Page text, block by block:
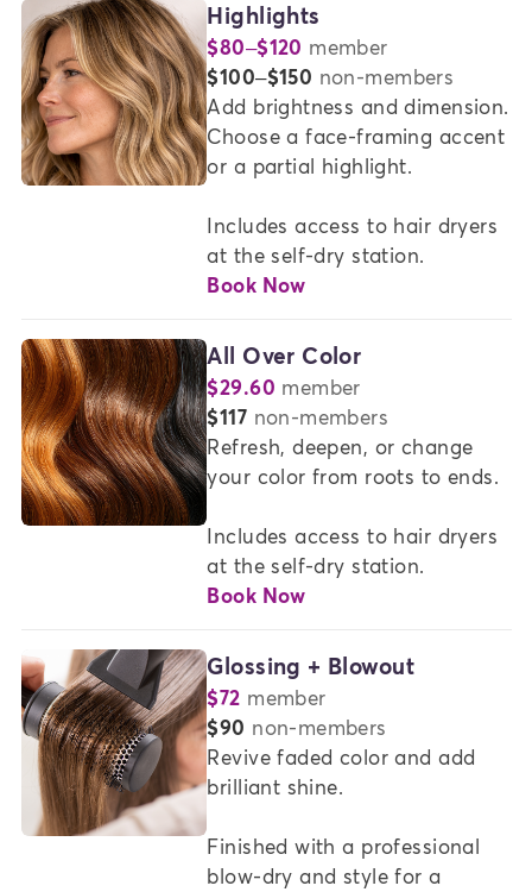
Highlights
$80–$120 member
or
$100–$150 non-members
Add brightness and dimension.
Choose a face-framing accent
or a partial highlight.
Includes access to hair dryers
at the self-dry station.
Book Now
All Over Color
$29.60 member
or
$117 non-members
Refresh, deepen, or change
your color from roots to ends.
Includes access to hair dryers
at the self-dry station.
Book Now
Glossing + Blowout
$72 member
or
$90 non-members
Revive faded color and add
brilliant shine.
Finished with a professional
blow-dry and style for a